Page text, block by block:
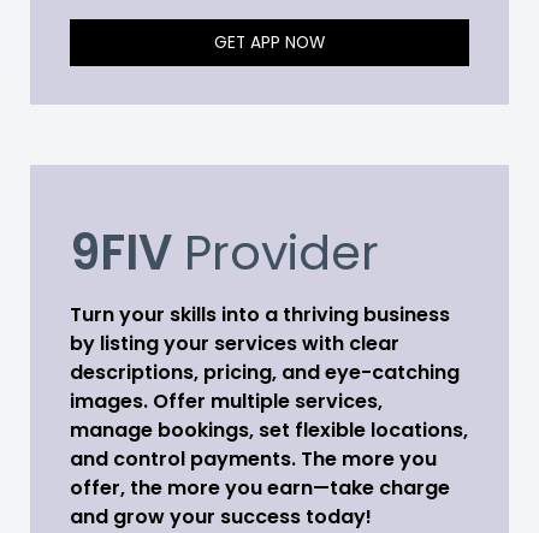
GET APP NOW
9FIV Provider
Turn your skills into a thriving business
by listing your services with clear
descriptions, pricing, and eye-catching
images. Offer multiple services,
manage bookings, set flexible locations,
and control payments. The more you
offer, the more you earn—take charge
and grow your success today!